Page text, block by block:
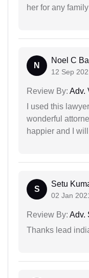
her for any
N
Noel C
12 Sep
Review By: Adv.
I used this
wonderful
happier and I
S
Setu
02 Jan
Review By: Adv.
Thanks lead